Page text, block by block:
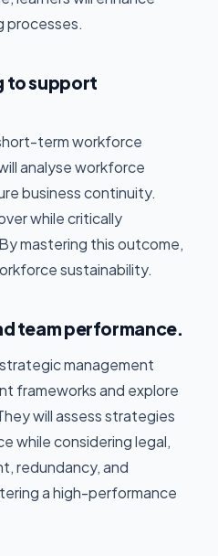
processes.
to support
term workforce
analyse workforce
business continuity.
while critically
mastering this outcome,
sustainability.
team performance.
management
frameworks and explore
will assess strategies
while considering legal,
redundancy, and
a high-performance